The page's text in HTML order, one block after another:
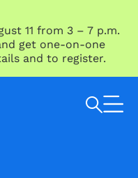
11 from 3 – 7 p.m.
get one-on-one
and to register.